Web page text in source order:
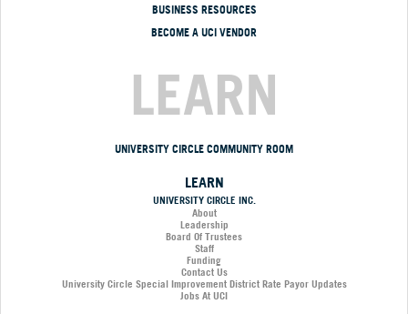
BUSINESS RESOURCES
BECOME A UCI VENDOR
LEARN
UNIVERSITY CIRCLE COMMUNITY ROOM
LEARN
UNIVERSITY CIRCLE INC.
About
Leadership
Board Of Trustees
Staff
Funding
Contact Us
University Circle Special Improvement District Rate Payor Updates
Jobs At UCI